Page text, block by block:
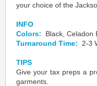
your choice of the
INFO
Colors:
Black, Celadon
Turnaround Time:
2-3
TIPS
Give your tax preps a
garments.